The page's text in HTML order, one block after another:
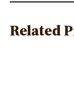
Related